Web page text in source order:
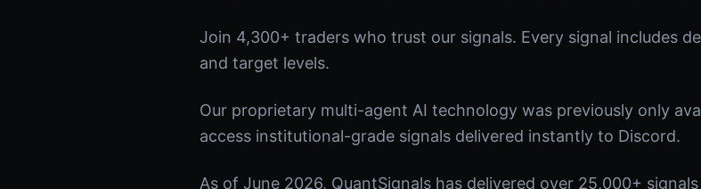
Join 4,300+ traders who trust our signals. Every signal includes
and target levels.
Our proprietary multi-agent AI technology was previously only
access institutional-grade signals delivered instantly to Discord.
As of June 2026, QuantSignals has delivered over 25,000+